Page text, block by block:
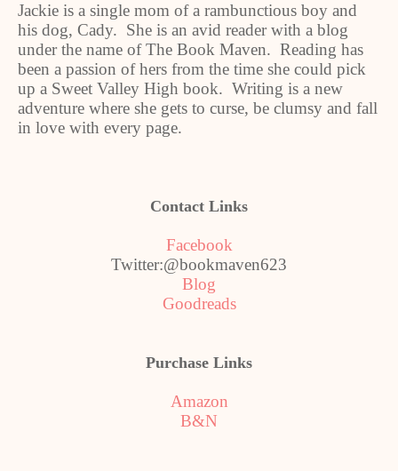
Jackie is a single mom of a rambunctious boy and
his dog, Cady. She is an avid reader with a blog
under the name of The Book Maven. Reading has
been a passion of hers from the time she could pick
up a Sweet Valley High book. Writing is a new
adventure where she gets to curse, be clumsy and fall
in love with every page.
Contact Links
Facebook
Twitter:@bookmaven623
Blog
Goodreads
Purchase Links
Amazon
B&N